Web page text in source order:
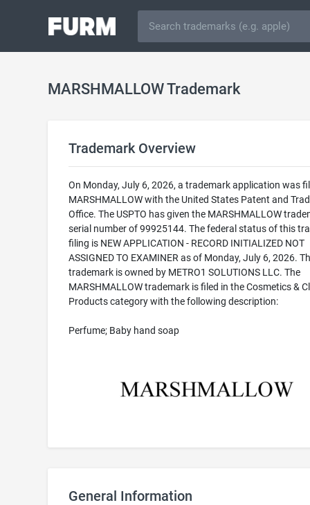
MARSHMALLOW Trademark
Trademark Overview
On Monday, July 6, 2026, a trademark application was
MARSHMALLOW with the United States Patent and
Office. The USPTO has given the MARSHMALLOW
serial number of 99925144. The federal status of this
filing is NEW APPLICATION - RECORD INITIALIZED NOT
ASSIGNED TO EXAMINER as of Monday, July 6, 2026.
trademark is owned by METRO1 SOLUTIONS LLC. The
MARSHMALLOW trademark is filed in the Cosmetics &
Products category with the following description:
Perfume; Baby hand soap
General Information